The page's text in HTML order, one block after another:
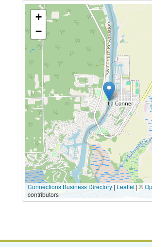
+
−
Connections Business Directory|Leaflet| ©
contributors